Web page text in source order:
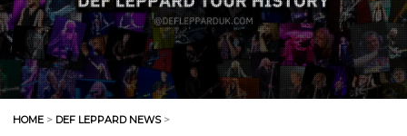
HOME > DEF LEPPARD NEWS>